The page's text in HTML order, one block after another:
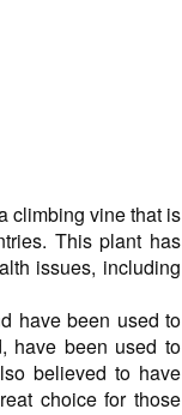
climbing vine that is
This plant has
issues, including
have been used to
have been used to
believed to have
choice for those